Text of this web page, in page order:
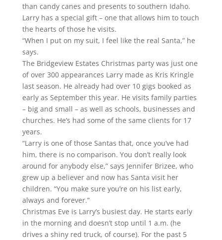
than candy canes and presents to southern Idaho.
Larry has a special gift – one that allows him to touch
the hearts of those he visits.
“When I put on my suit, I feel like the real Santa,” he
says.
The Bridgeview Estates Christmas party was just one
of over 300 appearances Larry made as Kris Kringle
last season. He already had over 10 gigs booked as
early as September this year. He visits family parties
– big and small – as well as schools, businesses and
churches. He’s had some of the same clients for 17
years.
“Larry is one of those Santas that, once you’ve had
him, there is no comparison. You don’t really look
around for anybody else,” says Jennifer Brizee, who
grew up a believer and now has Santa visit her
children. “You make sure you’re on his list early,
always and forever.”
Christmas Eve is Larry’s busiest day. He starts early
in the morning and doesn’t stop until 1 a.m. (he
drives a shiny red truck, of course). For the past 5